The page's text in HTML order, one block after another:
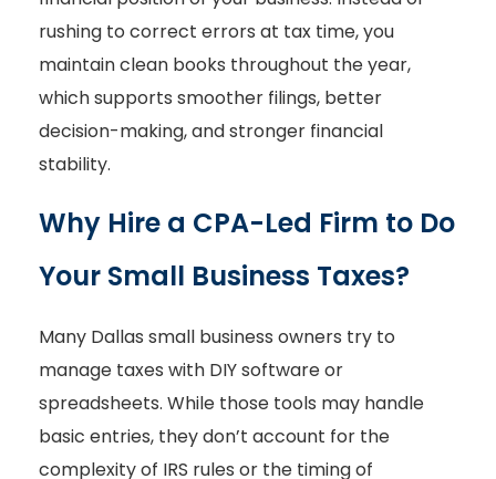
rushing to correct errors at tax time, you
maintain clean books throughout the year,
which supports smoother filings, better
decision-making, and stronger financial
stability.
Why Hire a CPA-Led Firm to Do
Your Small Business Taxes?
Many Dallas small business owners try to
manage taxes with DIY software or
spreadsheets. While those tools may handle
basic entries, they don’t account for the
complexity of IRS rules or the timing of